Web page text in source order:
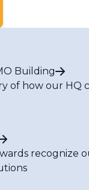
Building
of how our HQ
recognize